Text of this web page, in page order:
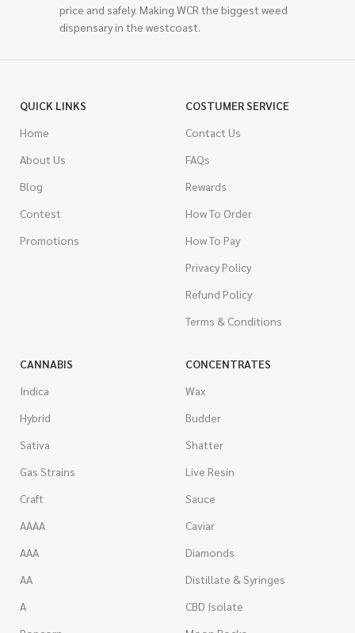
price and safely. Making WCR the biggest weed
dispensary in the westcoast.
QUICK LINKS
Home
About Us
Blog
Contest
Promotions
COSTUMER SERVICE
Contact Us
FAQs
Rewards
How To Order
How To Pay
Privacy Policy
Refund Policy
Terms & Conditions
CANNABIS
Indica
Hybrid
Sativa
Gas Strains
Craft
AAAA
AAA
AA
A
CONCENTRATES
Wax
Budder
Shatter
Live Resin
Sauce
Caviar
Diamonds
Distillate & Syringes
CBD Isolate